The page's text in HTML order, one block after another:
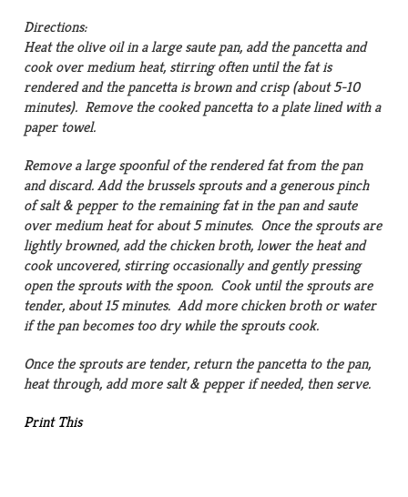
Directions:
Heat the olive oil in a large saute pan, add the pancetta and
cook over medium heat, stirring often until the fat is
rendered and the pancetta is brown and crisp (about 5-10
minutes). Remove the cooked pancetta to a plate lined with a
paper towel.
Remove a large spoonful of the rendered fat from the pan
and discard. Add the brussels sprouts and a generous pinch
of salt & pepper to the remaining fat in the pan and saute
over medium heat for about 5 minutes. Once the sprouts are
lightly browned, add the chicken broth, lower the heat and
cook uncovered, stirring occasionally and gently pressing
open the sprouts with the spoon. Cook until the sprouts are
tender, about 15 minutes. Add more chicken broth or water
if the pan becomes too dry while the sprouts cook.
Once the sprouts are tender, return the pancetta to the pan,
heat through, add more salt & pepper if needed, then serve.
Print This